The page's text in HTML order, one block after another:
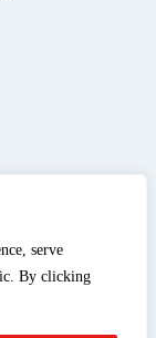
serve
By clicking